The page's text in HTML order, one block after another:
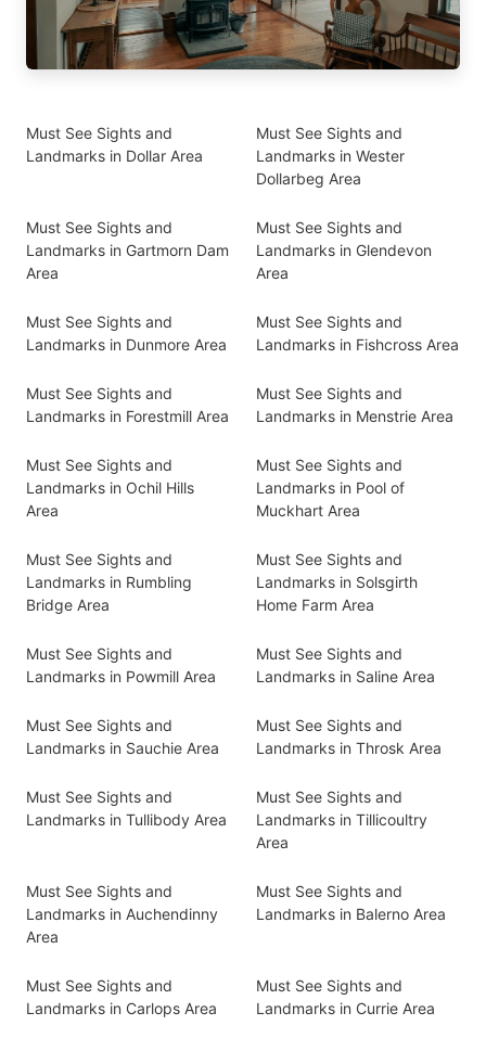
Must See Sights and
Landmarks in Dollar Area
Must See Sights and
Landmarks in Wester
Dollarbeg Area
Must See Sights and
Landmarks in Gartmorn Dam
Area
Must See Sights and
Landmarks in Glendevon
Area
Must See Sights and
Landmarks in Dunmore Area
Must See Sights and
Landmarks in Fishcross Area
Must See Sights and
Landmarks in Forestmill Area
Must See Sights and
Landmarks in Menstrie Area
Must See Sights and
Landmarks in Ochil Hills
Area
Must See Sights and
Landmarks in Pool of
Muckhart Area
Must See Sights and
Landmarks in Rumbling
Bridge Area
Must See Sights and
Landmarks in Solsgirth
Home Farm Area
Must See Sights and
Landmarks in Powmill Area
Must See Sights and
Landmarks in Saline Area
Must See Sights and
Landmarks in Sauchie Area
Must See Sights and
Landmarks in Throsk Area
Must See Sights and
Landmarks in Tullibody Area
Must See Sights and
Landmarks in Tillicoultry
Area
Must See Sights and
Landmarks in Auchendinny
Area
Must See Sights and
Landmarks in Balerno Area
Must See Sights and
Landmarks in Carlops Area
Must See Sights and
Landmarks in Currie Area